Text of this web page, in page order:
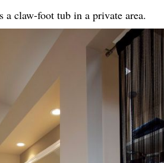
a claw-foot tub in a private area.